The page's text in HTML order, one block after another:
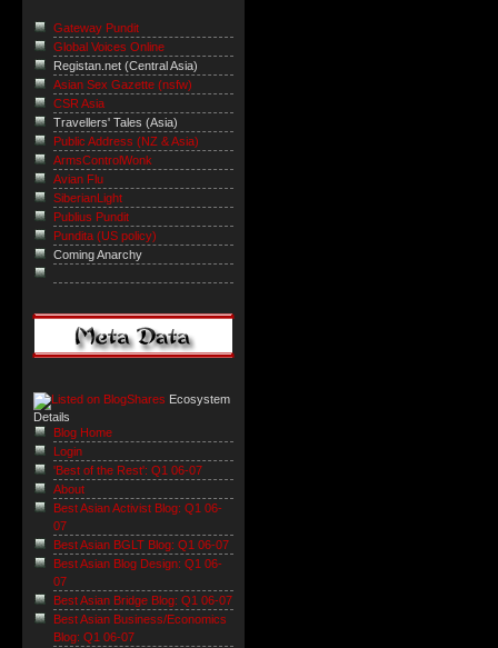
Gateway Pundit
Global Voices Online
Registan.net (Central Asia)
Asian Sex Gazette (nsfw)
CSR Asia
Travellers' Tales (Asia)
Public Address (NZ & Asia)
ArmsControlWonk
Avian Flu
SiberianLight
Publius Pundit
Pundita (US policy)
Coming Anarchy
Ecosystem
Details
Blog Home
Login
'Best of the Rest': Q1 06-07
About
Best Asian Activist Blog: Q1 06-
07
Best Asian BGLT Blog: Q1 06-07
Best Asian Blog Design: Q1 06-
07
Best Asian Bridge Blog: Q1 06-07
Best Asian Business/Economics
Blog: Q1 06-07